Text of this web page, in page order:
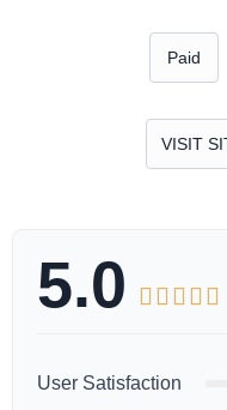
Paid
VISIT
5.0     
User Satisfaction